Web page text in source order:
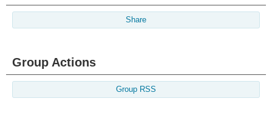
Share
Group Actions
Group RSS